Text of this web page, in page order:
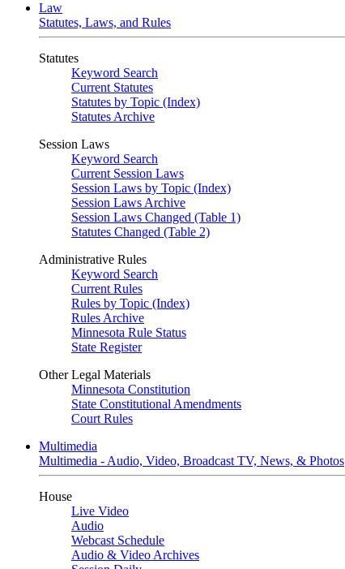
Law
Statutes, Laws, and Rules
Statutes
Keyword Search
Current Statutes
Statutes by Topic (Index)
Statutes Archive
Session Laws
Keyword Search
Current Session Laws
Session Laws by Topic (Index)
Session Laws Archive
Session Laws Changed (Table 1)
Statutes Changed (Table 2)
Administrative Rules
Keyword Search
Current Rules
Rules by Topic (Index)
Rules Archive
Minnesota Rule Status
State Register
Other Legal Materials
Minnesota Constitution
State Constitutional Amendments
Court Rules
Multimedia
Multimedia - Audio, Video, Broadcast TV, News, & Photos
House
Live Video
Audio
Webcast Schedule
Audio & Video Archives